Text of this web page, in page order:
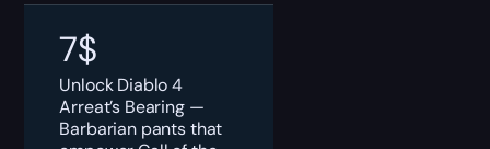
7$
Unlock Diablo 4
Arreat’s Bearing —
Barbarian pants that